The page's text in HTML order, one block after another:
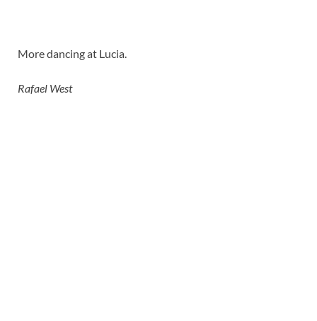
More dancing at Lucia.
Rafael West